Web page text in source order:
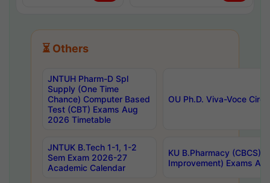
⏳ Others
JNTUH Pharm-D Spl
Supply (One Time
Chance) Computer Based
Test (CBT) Exams Aug
2026 Timetable
OU Ph.D. Viva-Voce
JNTUK B.Tech 1-1, 1-2
Sem Exam 2026-27
Academic Calendar
KU B.Pharmacy (CBCS)
Improvement) Exams